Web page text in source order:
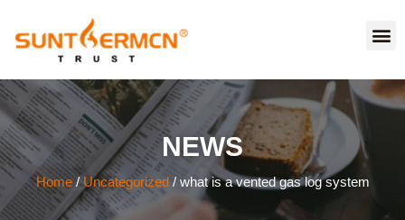
NEWS
Home/Uncategorized/ what is a vented gas log system